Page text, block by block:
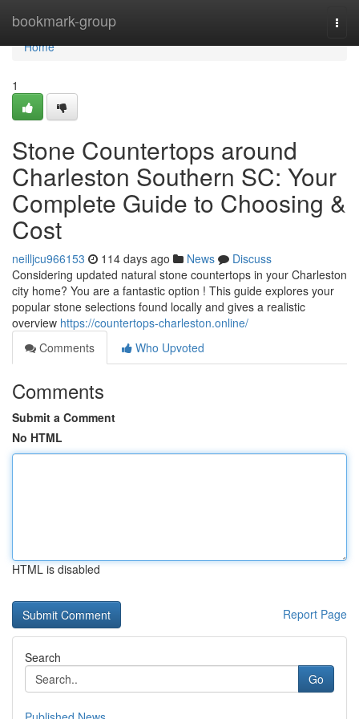
bookmark-group
Home
Home
1
Stone Countertops around
Charleston Southern SC: Your
Complete Guide to Choosing &
Cost
neilljcu966153 114 days ago News
Discuss
Considering updated natural stone countertops in your Charleston
city home? You are a fantastic option ! This guide explores your
popular stone selections found locally and gives a realistic
overview https://countertops-charleston.online/
Comments
Who Upvoted
Comments
Submit a Comment
No HTML
HTML is disabled
Report Page
Search
Go